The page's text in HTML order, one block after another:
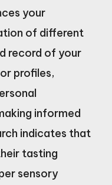
your
of different
record of your
profiles,
informed
indicates that
tasting
sensory